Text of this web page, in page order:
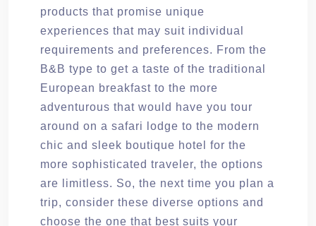
products that promise unique
experiences that may suit individual
requirements and preferences. From the
B&B type to get a taste of the traditional
European breakfast to the more
adventurous that would have you tour
around on a safari lodge to the modern
chic and sleek boutique hotel for the
more sophisticated traveler, the options
are limitless. So, the next time you plan a
trip, consider these diverse options and
choose the one that best suits your